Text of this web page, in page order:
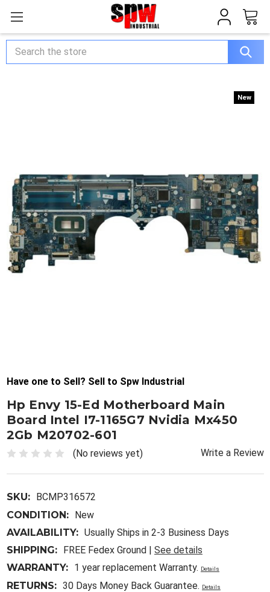
Search
New
New
Have one to Sell? Sell to Spw Industrial
Hp Envy 15-Ed Motherboard Main
Board Intel I7-1165G7 Nvidia Mx450
2Gb M20702-601
(No reviews yet) Write a Review
SKU:
BCMP316572
CONDITION:
New
AVAILABILITY: Usually Ships in 2-3 Business Days
SHIPPING:
FREE Fedex Ground | See details
WARRANTY:
1 year replacement Warranty. Details
RETURNS: 30 Days Money Back Guarantee. Details